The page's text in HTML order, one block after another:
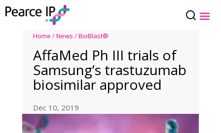
Home /News /BioBlast®
AffaMed Ph III trials of
Samsung’s trastuzumab
biosimilar approved
Dec 10, 2019